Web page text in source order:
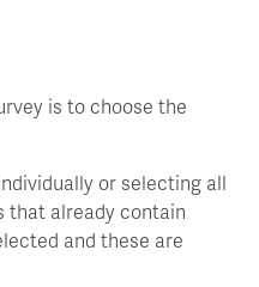
is to choose the
or selecting all
that already contain
and these are